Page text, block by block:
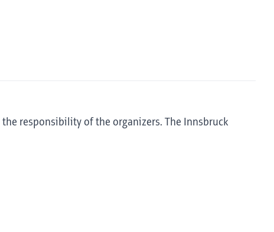
responsibility of the organizers. The Innsbruck